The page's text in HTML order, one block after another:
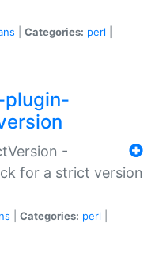
Categories: perl
-
for a strict version
Categories: perl